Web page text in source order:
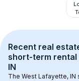
Recent real
short-term rental
IN
The West Lafayette, IN